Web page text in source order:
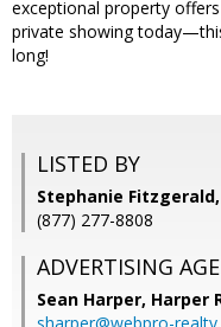
exceptional property
private showing
long!
LISTED BY
Stephanie Fitzgerald,
(877) 277-8808
ADVERTISING
Sean Harper, Harper